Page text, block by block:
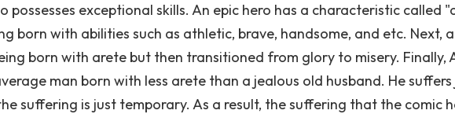
possesses exceptional skills. An epic hero has a characteristic called
born with abilities such as athletic, brave, handsome, and etc. Next, a
born with arete but then transitioned from glory to misery. Finally,
man born with less arete than a jealous old husband. He
suffering is just temporary. As a result, the suffering that the comic